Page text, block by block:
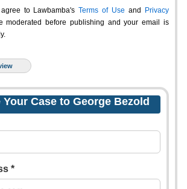
to Lawbamba's Terms of Use and
Privacy
moderated before publishing and your email is
Your Case to George Bezold
*